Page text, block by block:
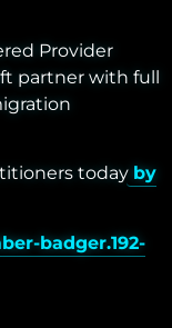
Provider
partner with full
today by
badger.192-